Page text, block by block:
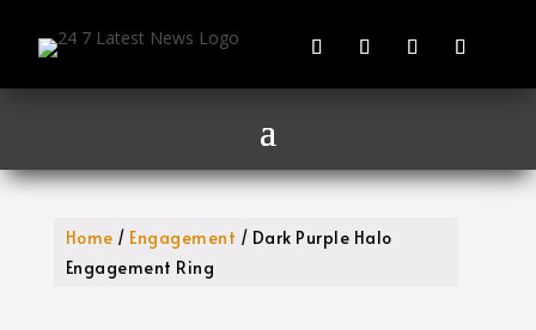
Home / Engagement / Dark Purple Halo
Engagement Ring